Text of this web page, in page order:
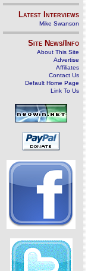
Latest Interviews
Mike Swanson
Site News/Info
About This Site
Advertise
Affiliates
Contact Us
Default Home Page
Link To Us